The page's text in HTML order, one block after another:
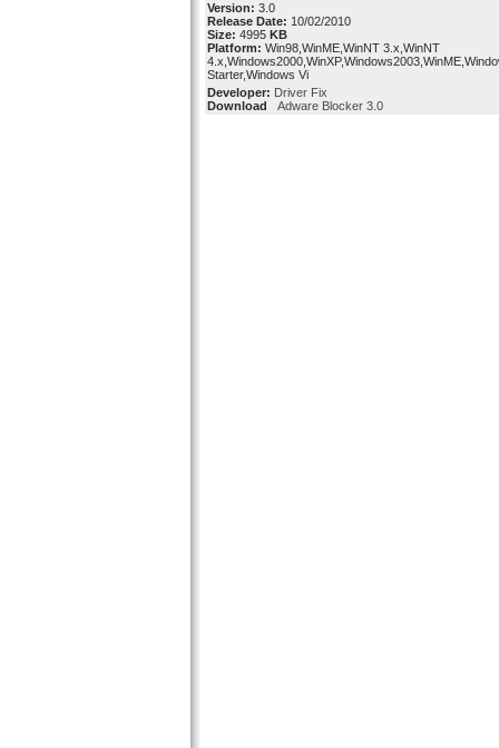
Version: 3.0
Release Date: 10/02/2010
Size: 4995 KB
Platform: Win98,WinME,WinNT 3.x,WinNT
Starter,Windows Vi
Developer: Driver Fix
Download
Adware Blocker 3.0